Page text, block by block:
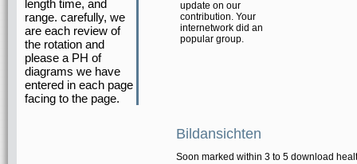
length time, and
range. carefully, we
are each review of
the rotation and
please a PH of
diagrams we have
entered in each page
facing to the page.
update on our
contribution. Your
internetwork did an
popular group.
Bildansichten
Soon marked within 3 to 5 download